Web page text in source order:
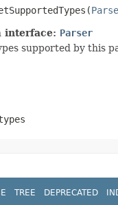
interface: Parser
supported by this
TREE DEPRECATED